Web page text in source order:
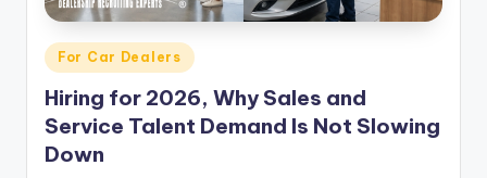
Posted
in
For Car Dealers
Hiring for 2026, Why Sales and
Service Talent Demand Is Not Slowing
Down